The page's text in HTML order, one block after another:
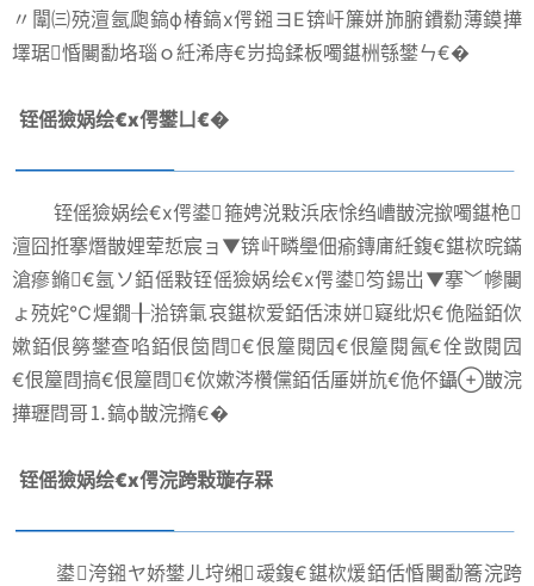
〃闈㈢殑澶氬瓟鎬ф椿鎬х偔鎺ヨЕ锛屽簾姘斾腑鐨勬薄鏌撶
墿琚惛闄勫垎瑙ｏ紝浠庤€岃捣鍒板噣鍖栦綔鐢ㄣ€�
铚傜獫娲绘€х偔鐢ㄩ€�
铚傜獫娲绘€х偔鍙箍娉涚敤浜庡悇绉嶆皵浣撳噣鍖栬
澶囧拰搴熸皵娌荤悊宸ョ▼锛屽疄璺佃瘉鏄庯紝鍑€鍖栨晥鏋
滄瘮鏅€氬ソ銆傜敤铚傜獫娲绘€х偔鍙笉鍚岀▼搴﹀幓闄
ょ殑姹℃煋鐗╂湁锛氭哀鍖栨爱銆佸洓姘寲纰炽€佹隘銆佽
嫰銆佷簩鐢查啗銆佷笝閰€佷箼閱囥€佷箼閱氥€佺敳閱囥
€佷箼閰搞€佷箼閰€佽嫰涔欑儻銆佸厜姘斻€佹伓鑷皵浣
撶瓑閰哥⒈鎬ф皵浣撱€�
铚傜獫娲绘€х偔浣跨敤璇存槑
鍙洿鎺ヤ娇鐢ㄦ垨缃叆鍑€鍖栨煖銆佸惛闄勫簥浣跨